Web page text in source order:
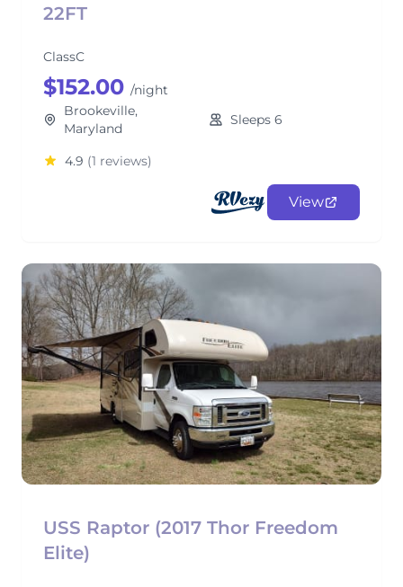
22FT
ClassC
$152.00 /night
Brookeville,
Maryland
Sleeps 6
4.9 (1 reviews)
View
USS Raptor (2017 Thor Freedom
Elite)